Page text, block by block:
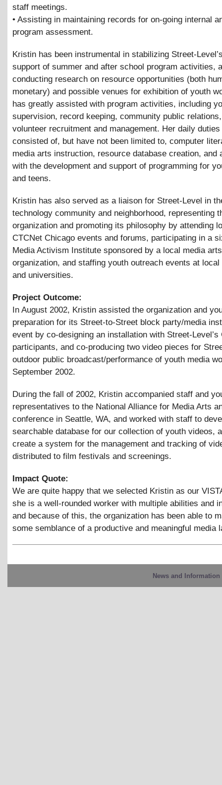
staff meetings.
• Assisting in maintaining records for on-going internal
program assessment.
Kristin has been instrumental in stabilizing Street-
support of summer and after school program activities,
conducting research on resource opportunities (both
monetary) and possible venues for exhibition of youth
has greatly assisted with program activities, including
supervision, record keeping, community public
volunteer recruitment and management. Her daily duties
consisted of, but have not been limited to, computer
media arts instruction, resource database creation, and
with the development and support of programming for
and teens.
Kristin has also served as a liaison for Street-Level in
technology community and neighborhood, representing
organization and promoting its philosophy by attending
CTCNet Chicago events and forums, participating in a
Media Activism Institute sponsored by a local media arts
organization, and staffing youth outreach events at
and universities.
Project Outcome:
In August 2002, Kristin assisted the organization and
preparation for its Street-to-Street block party/media
event by co-designing an installation with Street-Level’s
participants, and co-producing two video pieces for
outdoor public broadcast/performance of youth media
September 2002.
During the fall of 2002, Kristin accompanied staff and
representatives to the National Alliance for Media Arts
conference in Seattle, WA, and worked with staff to
searchable database for our collection of youth videos,
create a system for the management and tracking of
distributed to film festivals and screenings.
Impact Quote:
We are quite happy that we selected Kristin as our
she is a well-rounded worker with multiple abilities and
and because of this, the organization has been able to
some semblance of a productive and meaningful media
News and Information